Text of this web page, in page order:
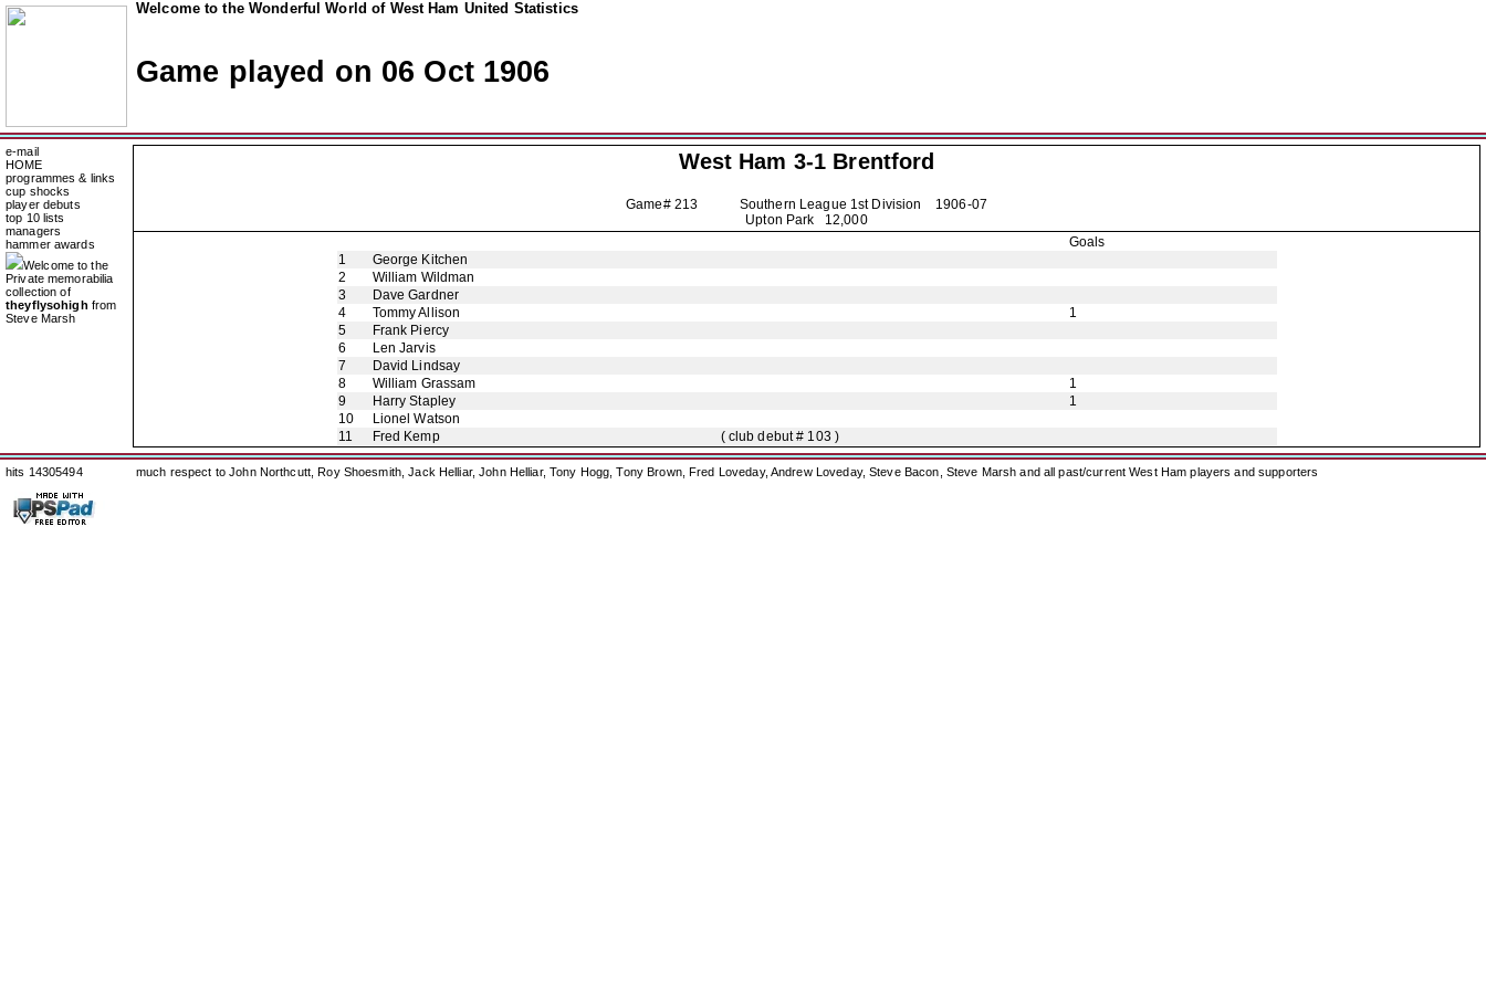
Welcome to the Wonderful World of West Ham United Statistics
Game played on 06 Oct 1906
e-mail
HOME
programmes & links
cup shocks
player debuts
top 10 lists
managers
hammer awards
Welcome to the
Private memorabilia
collection of
theyflysohigh from
Steve Marsh
West Ham 3-1 Brentford
Game# 213 Southern League 1st Division 1906-07
Upton Park 12,000
Goals
1
George Kitchen
2
William Wildman
3
Dave Gardner
4
Tommy Allison
1
5
Frank Piercy
6
Len Jarvis
7
David Lindsay
8
William Grassam
1
9
Harry Stapley
1
10
Lionel Watson
11
Fred Kemp ( club debut # 103 )
hits 14305494 much respect to John Northcutt, Roy Shoesmith, Jack Helliar, John Helliar, Tony Hogg, Tony Brown, Fred Loveday, Andrew Loveday, Steve Bacon, Steve Marsh and all past/current West Ham players and supporters